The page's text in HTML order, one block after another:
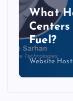
The
Data
Kind of
Website